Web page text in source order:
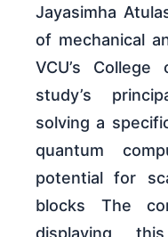
Jayasimha
of mechanical
VCU’s
study’s
solving a
quantum
potential for
blocks The
displaying